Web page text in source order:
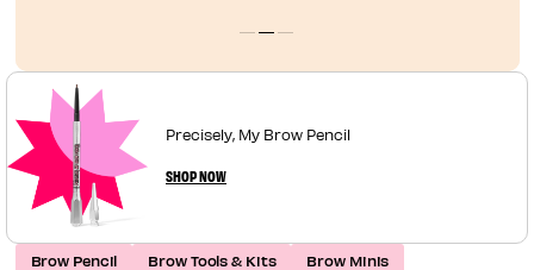
Precisely, My Brow Pencil
SHOP NOW
Brow Pencil Brow Tools & Kits Brow Minis